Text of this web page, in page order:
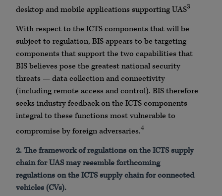
desktop and mobile applications supporting UAS3
With respect to the ICTS components that will be
subject to regulation, BIS appears to be targeting
components that support the two capabilities that
BIS believes pose the greatest national security
threats — data collection and connectivity
(including remote access and control). BIS therefore
seeks industry feedback on the ICTS components
integral to these functions most vulnerable to
compromise by foreign adversaries.4
2.The framework of regulations on the ICTS supply
chain for UAS may resemble forthcoming
regulations on the ICTS supply chain for connected
vehicles (CVs).